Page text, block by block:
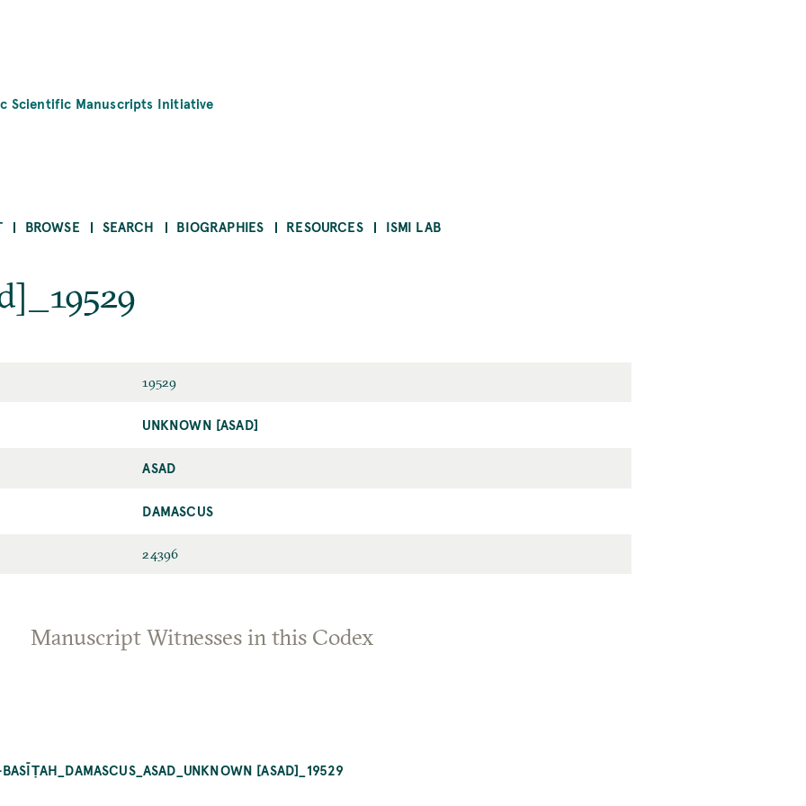
Scientific Manuscripts Initiative
BROWSE SEARCH BIOGRAPHIES RESOURCES ISMI LAB
19529
UNKNOWN [ASAD]
ASAD
DAMASCUS
24396
Manuscript Witnesses in this Codex
[ASAD]_19529